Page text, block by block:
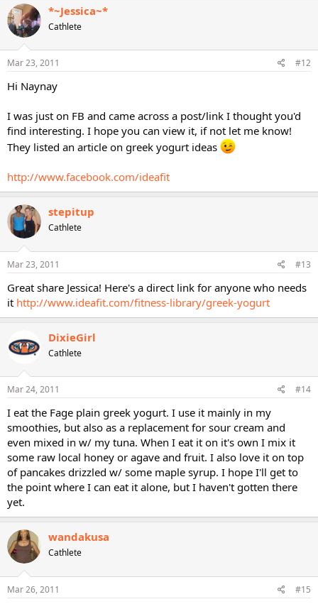
*~Jessica~*
Cathlete
Mar 23, 2011 #12
Hi Naynay
I was just on FB and came across a post/link I thought you'd
find interesting. I hope you can view it, if not let me know!
They listed an article on greek yogurt ideas
http://www.facebook.com/ideafit
stepitup
Cathlete
Mar 23, 2011 #13
Great share Jessica! Here's a direct link for anyone who needs
it http://www.ideafit.com/fitness-library/greek-yogurt
DixieGirl
Cathlete
Mar 24, 2011 #14
I eat the Fage plain greek yogurt. I use it mainly in my
smoothies, but also as a replacement for sour cream and
even mixed in w/ my tuna. When I eat it on it's own I mix it
some raw local honey or agave and fruit. I also love it on top
of pancakes drizzled w/ some maple syrup. I hope I'll get to
the point where I can eat it alone, but I haven't gotten there
yet.
wandakusa
Cathlete
Mar 26, 2011 #15